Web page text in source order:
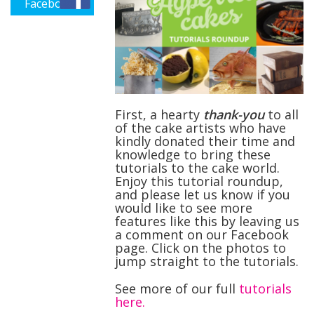
Facebook
First, a hearty thank-you to all
of the cake artists who have
kindly donated their time and
knowledge to bring these
tutorials to the cake world.
Enjoy this tutorial roundup,
and please let us know if you
would like to see more
features like this by leaving us
a comment on our Facebook
page. Click on the photos to
jump straight to the tutorials.
See more of our full tutorials
here.